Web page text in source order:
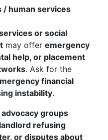
/ human services
or social
may offer emergency
help, or placement
. Ask for the
financial
instability.
groups
refusing
or disputes about